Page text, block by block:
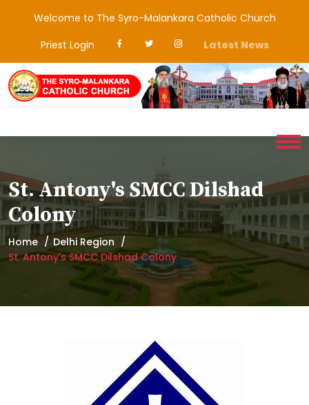
Welcome to The Syro-Malankara Catholic Church
Priest Login
Latest News
St. Antony's SMCC Dilshad
Colony
Home
Delhi Region
St. Antony's SMCC Dilshad Colony